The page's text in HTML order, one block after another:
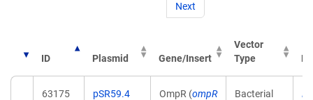
Next
ID Plasmid Gene/Insert
Vector
Type
63175 pSR59.4 OmpR (ompR
Bacterial